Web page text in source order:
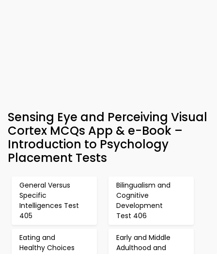
Sensing Eye and Perceiving Visual
Cortex MCQs App & e-Book –
Introduction to Psychology
Placement Tests
General Versus
Specific
Intelligences Test
405
Bilingualism and
Cognitive
Development
Test 406
Eating and
Healthy Choices
Early and Middle
Adulthood and